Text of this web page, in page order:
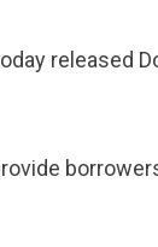
released